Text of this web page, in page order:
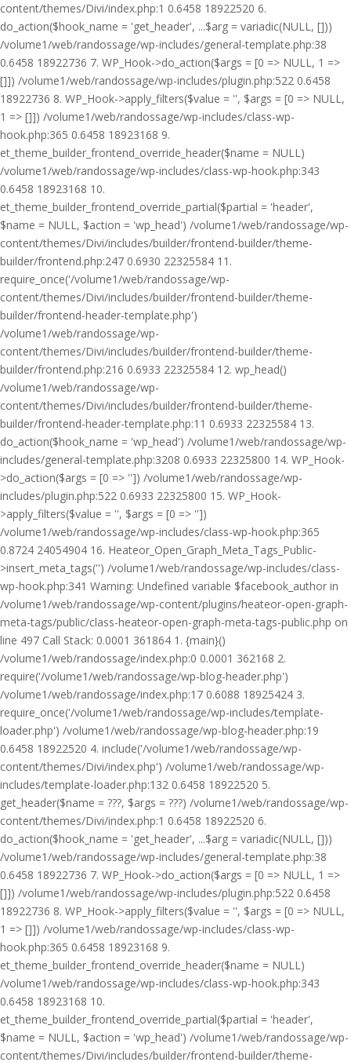
content/themes/Divi/index.php:1 0.6458 18922520 6.
do_action($hook_name = 'get_header', ...$arg = variadic(NULL, []))
/volume1/web/randossage/wp-includes/general-template.php:38
0.6458 18922736 7. WP_Hook->do_action($args = [0 => NULL, 1 =>
[]]) /volume1/web/randossage/wp-includes/plugin.php:522 0.6458
18922736 8. WP_Hook->apply_filters($value = '', $args = [0 => NULL,
1 => []]) /volume1/web/randossage/wp-includes/class-wp-
hook.php:365 0.6458 18923168 9.
et_theme_builder_frontend_override_header($name = NULL)
/volume1/web/randossage/wp-includes/class-wp-hook.php:343
0.6458 18923168 10.
et_theme_builder_frontend_override_partial($partial = 'header',
$name = NULL, $action = 'wp_head') /volume1/web/randossage/wp-
content/themes/Divi/includes/builder/frontend-builder/theme-
builder/frontend.php:247 0.6930 22325584 11.
require_once('/volume1/web/randossage/wp-
content/themes/Divi/includes/builder/frontend-builder/theme-
builder/frontend-header-template.php')
/volume1/web/randossage/wp-
content/themes/Divi/includes/builder/frontend-builder/theme-
builder/frontend.php:216 0.6933 22325584 12. wp_head()
/volume1/web/randossage/wp-
content/themes/Divi/includes/builder/frontend-builder/theme-
builder/frontend-header-template.php:11 0.6933 22325584 13.
do_action($hook_name = 'wp_head') /volume1/web/randossage/wp-
includes/general-template.php:3208 0.6933 22325800 14. WP_Hook-
>do_action($args = [0 => '']) /volume1/web/randossage/wp-
includes/plugin.php:522 0.6933 22325800 15. WP_Hook-
>apply_filters($value = '', $args = [0 => ''])
/volume1/web/randossage/wp-includes/class-wp-hook.php:365
0.8724 24054904 16. Heateor_Open_Graph_Meta_Tags_Public-
>insert_meta_tags('') /volume1/web/randossage/wp-includes/class-
wp-hook.php:341 Warning: Undefined variable $facebook_author in
/volume1/web/randossage/wp-content/plugins/heateor-open-graph-
meta-tags/public/class-heateor-open-graph-meta-tags-public.php on
line 497 Call Stack: 0.0001 361864 1. {main}()
/volume1/web/randossage/index.php:0 0.0001 362168 2.
require('/volume1/web/randossage/wp-blog-header.php')
/volume1/web/randossage/index.php:17 0.6088 18925424 3.
require_once('/volume1/web/randossage/wp-includes/template-
loader.php') /volume1/web/randossage/wp-blog-header.php:19
0.6458 18922520 4. include('/volume1/web/randossage/wp-
content/themes/Divi/index.php') /volume1/web/randossage/wp-
includes/template-loader.php:132 0.6458 18922520 5.
get_header($name = ???, $args = ???) /volume1/web/randossage/wp-
content/themes/Divi/index.php:1 0.6458 18922520 6.
do_action($hook_name = 'get_header', ...$arg = variadic(NULL, []))
/volume1/web/randossage/wp-includes/general-template.php:38
0.6458 18922736 7. WP_Hook->do_action($args = [0 => NULL, 1 =>
[]]) /volume1/web/randossage/wp-includes/plugin.php:522 0.6458
18922736 8. WP_Hook->apply_filters($value = '', $args = [0 => NULL,
1 => []]) /volume1/web/randossage/wp-includes/class-wp-
hook.php:365 0.6458 18923168 9.
et_theme_builder_frontend_override_header($name = NULL)
/volume1/web/randossage/wp-includes/class-wp-hook.php:343
0.6458 18923168 10.
et_theme_builder_frontend_override_partial($partial = 'header',
$name = NULL, $action = 'wp_head') /volume1/web/randossage/wp-
content/themes/Divi/includes/builder/frontend-builder/theme-